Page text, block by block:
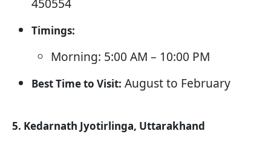
450554
Timings:
Morning: 5:00 AM – 10:00 PM
Best Time to Visit: August to February
5. Kedarnath Jyotirlinga, Uttarakhand